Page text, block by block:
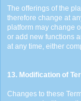
The offerings of the
therefore change at
platform may change
or add new functions
at any time, either
13. Modification of
Changes to these